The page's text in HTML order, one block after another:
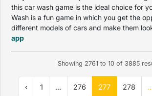
this car wash game is the ideal choice for
Wash is a fun game in which you get the
different models of cars and make them
app
Showing 2761 to 10 of 3885
‹ 1 ... 276 277 278